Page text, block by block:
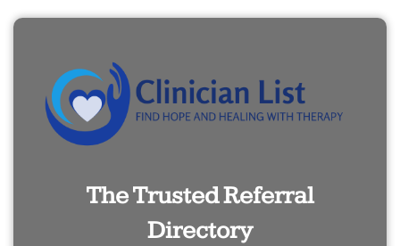
The Trusted Referral
Directory